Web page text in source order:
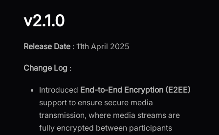
v2.1.0
Release Date : 11th April 2025
Change Log :
Introduced End-to-End Encryption (E2EE)
support to ensure secure media
transmission, where media streams are
fully encrypted between participants